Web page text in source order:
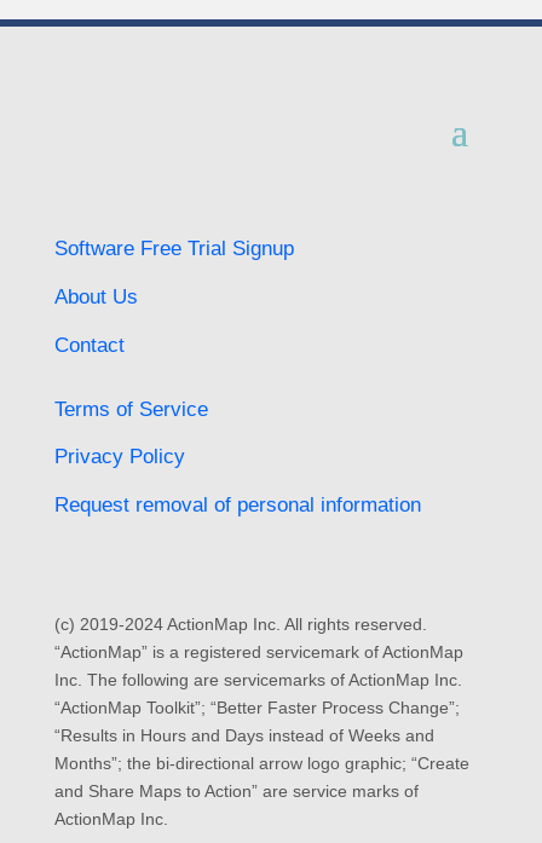
Software Free Trial Signup
About Us
Contact
Terms of Service
Privacy Policy
Request removal of personal information
(c) 2019-2024 ActionMap Inc. All rights reserved.
“ActionMap” is a registered servicemark of ActionMap
Inc. The following are servicemarks of ActionMap Inc.
“ActionMap Toolkit”; “Better Faster Process Change”;
“Results in Hours and Days instead of Weeks and
Months”; the bi-directional arrow logo graphic; “Create
and Share Maps to Action” are service marks of
ActionMap Inc.